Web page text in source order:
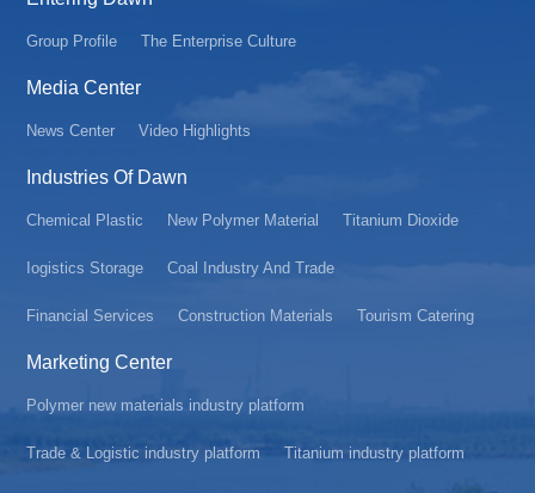
Group Profile The Enterprise Culture
Media Center
News Center Video Highlights
Industries Of Dawn
Chemical Plastic New Polymer Material Titanium Dioxide
Iogistics Storage Coal Industry And Trade
Financial Services Construction Materials Tourism Catering
Marketing Center
Polymer new materials industry platform
Trade & Logistic industry platform Titanium industry platform